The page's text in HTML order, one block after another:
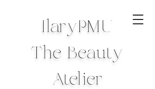
IlaryPMU
The Beauty
Atelier